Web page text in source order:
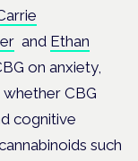
and Ethan
on anxiety,
CBG
cognitive
such